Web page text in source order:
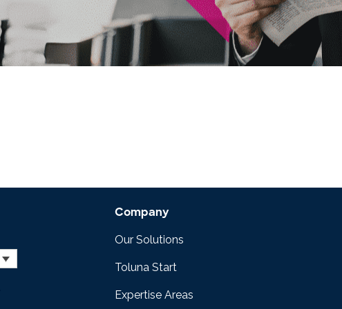
research into real impact with Toluna Start
Academy.
Company
Our Solutions
Toluna Start
Expertise Areas